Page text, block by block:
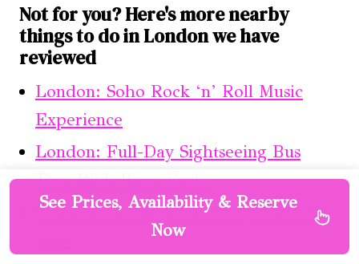
Not for you? Here's more nearby
things to do in London we have
reviewed
London: Soho Rock ‘n’ Roll Music
Experience
London: Full-Day Sightseeing Bus
Tour With River Cruise
London: Westminster Abbey Guided
See Prices, Availability & Reserve
Now